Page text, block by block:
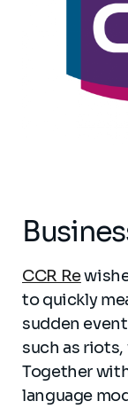
CCR Re
to quickly
sudden
such as riots,
Together
language